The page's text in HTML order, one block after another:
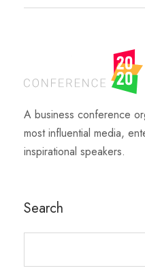
A business conference
most influential media,
inspirational speakers.
Search